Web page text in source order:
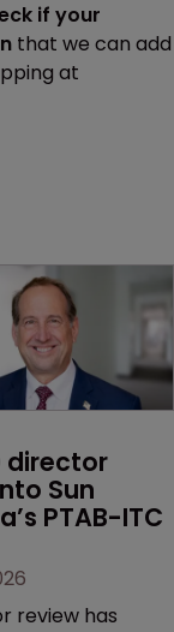
if your
that we can add
at
director
Sun
PTAB-ITC
review has